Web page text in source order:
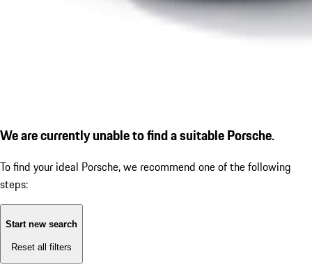
We are currently unable to find a suitable Porsche.
To find your ideal Porsche, we recommend one of the following
steps:
Start new search
Reset all filters